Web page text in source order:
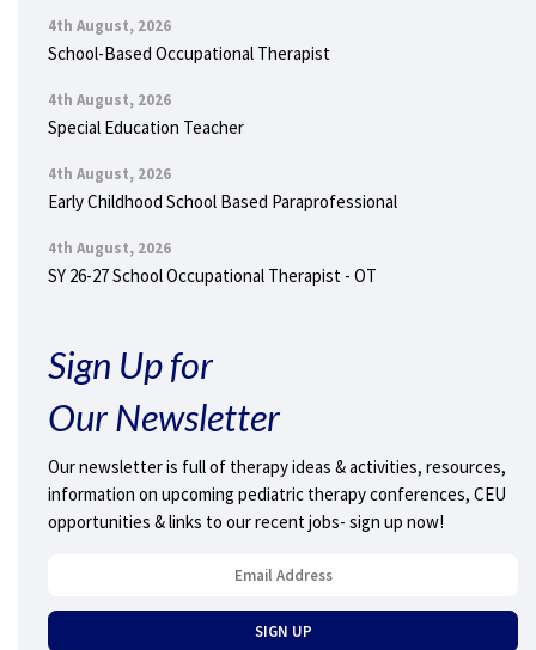
4th August, 2026
School-Based Occupational Therapist
4th August, 2026
Special Education Teacher
4th August, 2026
Early Childhood School Based Paraprofessional
4th August, 2026
SY 26-27 School Occupational Therapist - OT
Sign Up for
Our Newsletter
Our newsletter is full of therapy ideas & activities, resources,
information on upcoming pediatric therapy conferences, CEU
opportunities & links to our recent jobs- sign up now!